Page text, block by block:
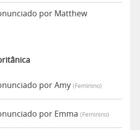
por Matthew
por Amy (feminino)
por Emma (feminino)